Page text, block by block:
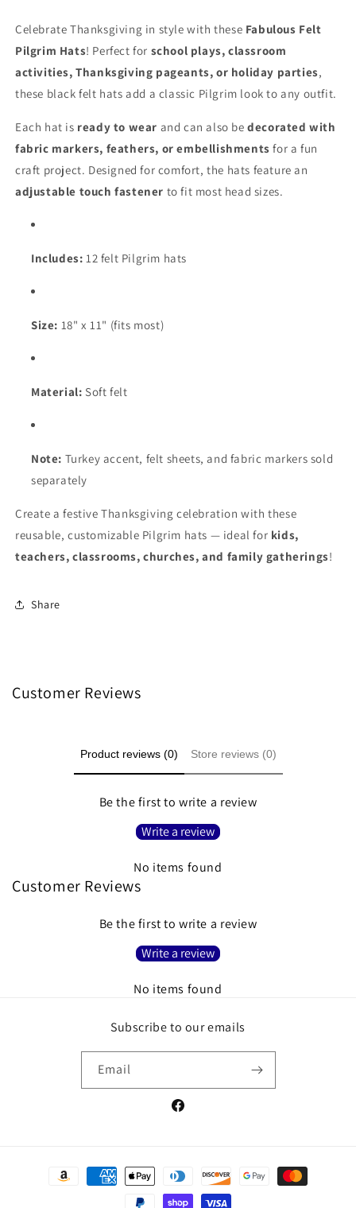
Costume
–
12
Pack
Costume
Hats
–
12
Pack
Celebrate Thanksgiving in style with these Fabulous Felt
Pilgrim Hats! Perfect for school plays, classroom
activities, Thanksgiving pageants, or holiday parties,
these black felt hats add a classic Pilgrim look to any outfit.
Each hat is ready to wear and can also bedecorated with
fabric markers, feathers, or embellishments for a fun
craft project. Designed for comfort, the hats feature an
adjustable touch fastener to fit most head sizes.
Includes: 12 felt Pilgrim hats
Size: 18" x 11" (fits most)
Material: Soft felt
Note: Turkey accent, felt sheets, and fabric markers sold
separately
Create a festive Thanksgiving celebration with these
reusable, customizable Pilgrim hats — ideal for kids,
teachers, classrooms, churches, and family gatherings!
Share
Customer Reviews
Product reviews (0) Store reviews (0)
Be the first to write a review
Write a review
No items found
Customer Reviews
Be the first to write a review
Write a review
No items found
Subscribe to our emails
Email
Facebook
Payment